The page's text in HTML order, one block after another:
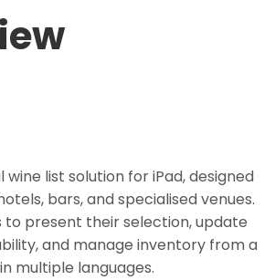
wine list solution for iPad, designed
bars, and specialised venues.
to present their selection, update
and manage inventory from a
multiple languages.